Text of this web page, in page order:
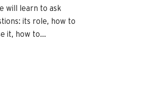
will learn to ask
its role, how to
it, how to...